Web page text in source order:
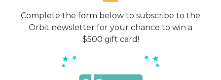
Complete the form below to subscribe to the
Orbit newsletter for your chance to win a
$500 gift card!